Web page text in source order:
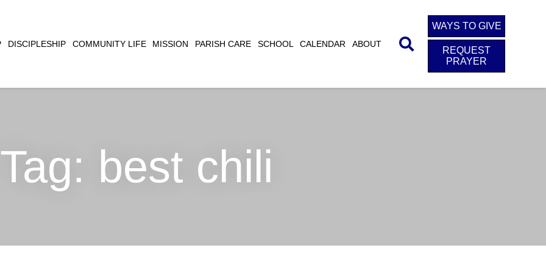
DISCIPLESHIP COMMUNITY LIFE MISSION PARISH CARE SCHOOL CALENDAR ABOUT
WAYS TO GIVE
REQUEST
PRAYER
Tag: best chili